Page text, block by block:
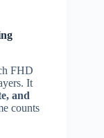
FHD
It
and
counts